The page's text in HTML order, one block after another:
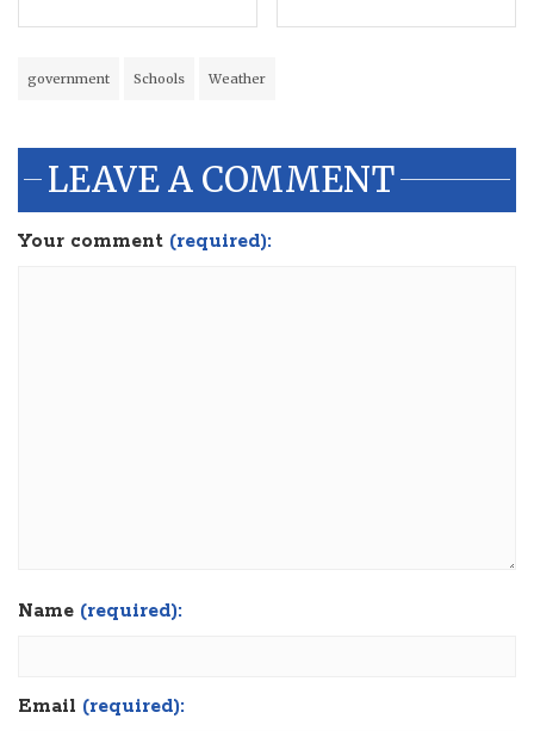
government Schools Weather
LEAVE A COMMENT
Your comment (required):
Name (required):
Email (required):